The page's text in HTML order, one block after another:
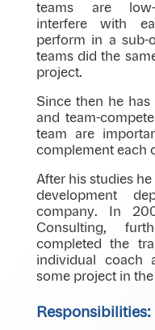
teams are low-
interfere with
perform in a sub-
teams did the
project.
Since then he
and team-
team are
complement each
After his studies
development
company. In
Consulting,
completed the
individual coach
some project in
Responsibilities: